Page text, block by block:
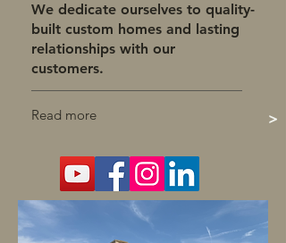
We dedicate ourselves to quality-
built custom homes and lasting
relationships with our
customers.
Read more >